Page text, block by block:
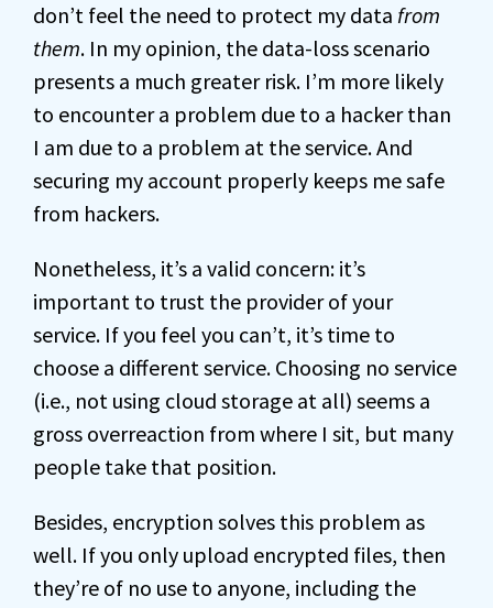
don’t feel the need to protect my data from
them. In my opinion, the data-loss scenario
presents a much greater risk. I’m more likely
to encounter a problem due to a hacker than
I am due to a problem at the service. And
securing my account properly keeps me safe
from hackers.
Nonetheless, it’s a valid concern: it’s
important to trust the provider of your
service. If you feel you can’t, it’s time to
choose a different service. Choosing no service
(i.e., not using cloud storage at all) seems a
gross overreaction from where I sit, but many
people take that position.
Besides, encryption solves this problem as
well. If you only upload encrypted files, then
they’re of no use to anyone, including the